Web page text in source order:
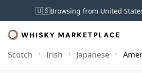
🇺🇸Browsing from United
Scotch Irish Japanese